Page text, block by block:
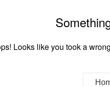
Looks like you took a